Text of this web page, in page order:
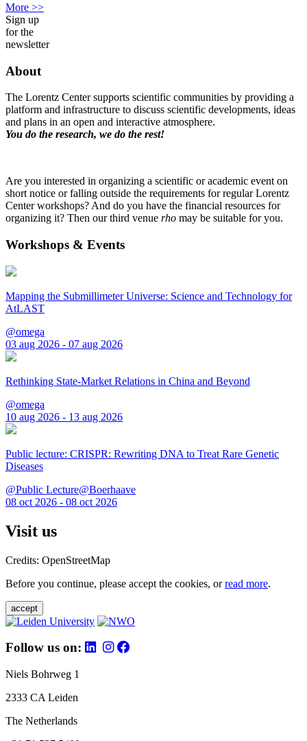
More >>
Sign up
for the
newsletter
About
The Lorentz Center supports scientific communities by providing a
platform and infrastructure to discuss scientific developments, ideas
and plans in an open and interactive atmosphere.
You do the research, we do the rest!
Are you interested in organizing a scientific or academic event on
short notice or falling outside the requirements for regular Lorentz
Center workshops? And do you have the financial resources for
organizing it? Then our third venue rho may be suitable for you.
Workshops & Events
Mapping the Submillimeter Universe: Science and Technology for
AtLAST
@omega
03 aug 2026 - 07 aug 2026
Rethinking State-Market Relations in China and Beyond
@omega
10 aug 2026 - 13 aug 2026
Public lecture: CRISPR: Rewriting DNA to Treat Rare Genetic
Diseases
@Public Lecture@Boerhaave
08 oct 2026 - 08 oct 2026
Visit us
Credits: OpenStreetMap
Before you continue, please accept the cookies, orread more.
accept
Follow us on:
Niels Bohrweg 1
2333 CA Leiden
The Netherlands